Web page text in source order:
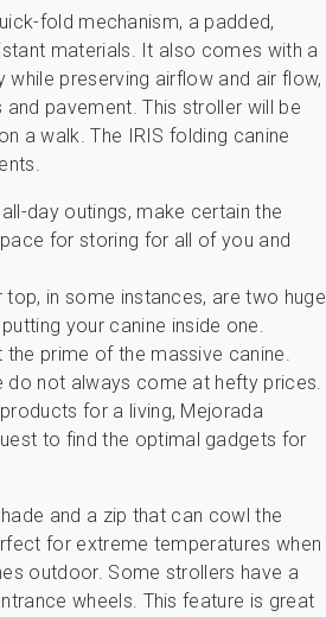
fold mechanism, a padded,
materials. It also comes with a
preserving airflow and air flow,
pavement. This stroller will be
a walk. The IRIS folding canine
day outings, make certain the
for storing for all of you and
in some instances, are two huge
your canine inside one.
prime of the massive canine.
do not always come at hefty prices.
for a living, Mejorada
to find the optimal gadgets for
and a zip that can cowl the
for extreme temperatures when
outdoor. Some strollers have a
wheels. This feature is great